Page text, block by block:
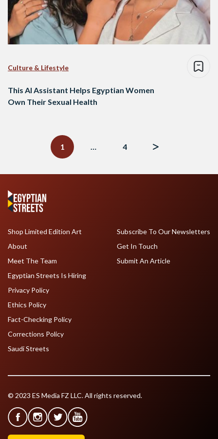
Culture & Lifestyle
This AI Assistant Helps Egyptian Women
Own Their Sexual Health
1
… 4
Shop Limited Edition Art
About
Meet The Team
Egyptian Streets Is Hiring
Subscribe To Our Newsletters
Get In Touch
Submit An Article
Privacy Policy
Ethics Policy
Fact-Checking Policy
Corrections Policy
Saudi Streets
© 2023 ES Media FZ LLC. All rights reserved.